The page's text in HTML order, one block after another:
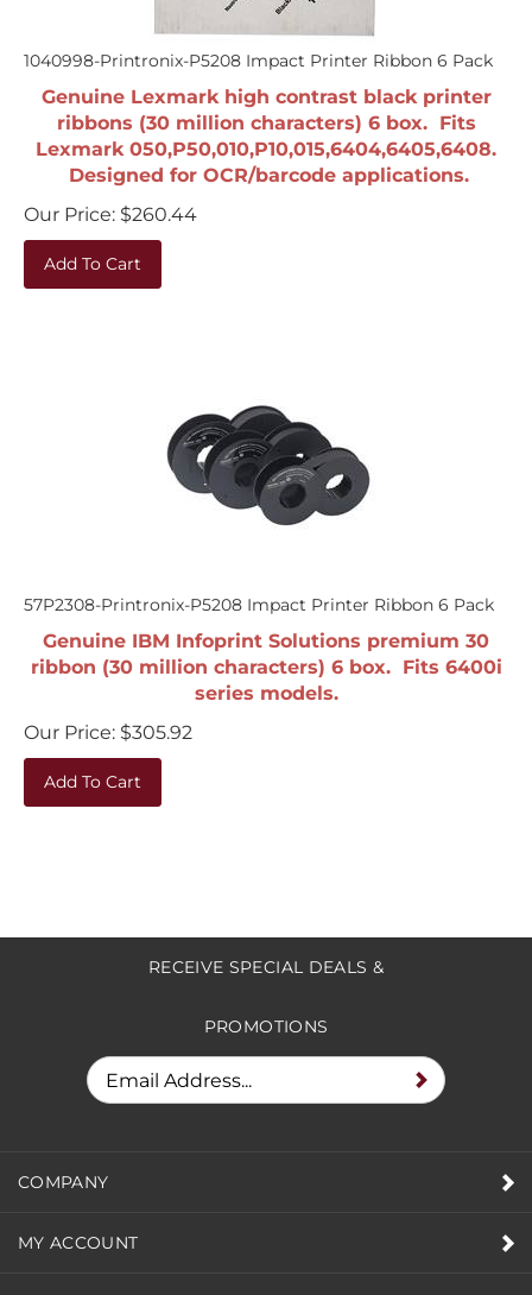
1040998-Printronix-P5208 Impact Printer Ribbon 6 Pack
Genuine Lexmark high contrast black printer
ribbons (30 million characters) 6 box. Fits
Lexmark 050,P50,010,P10,015,6404,6405,6408.
Designed for OCR/barcode applications.
Our Price:
$260.44
Add To Cart
57P2308-Printronix-P5208 Impact Printer Ribbon 6 Pack
Genuine IBM Infoprint Solutions premium 30
ribbon (30 million characters) 6 box. Fits 6400i
series models.
Our Price:
$305.92
Add To Cart